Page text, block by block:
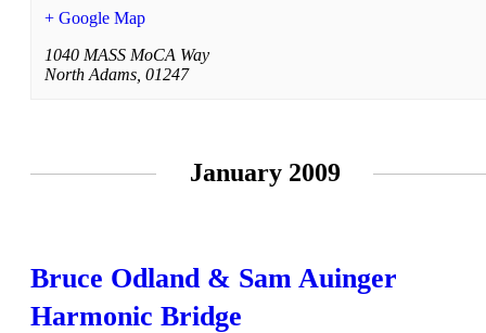
+ Google Map
1040 MASS MoCA Way
North Adams 01247
January 2009
Bruce Odland & Sam Auinger
Harmonic Bridge